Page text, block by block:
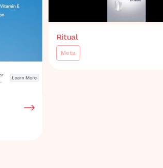
Ritual
Meta